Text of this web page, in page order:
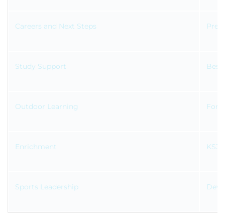
Careers and Next Steps
Study Support
Outdoor Learning
Enrichment KS3
Sports Leadership